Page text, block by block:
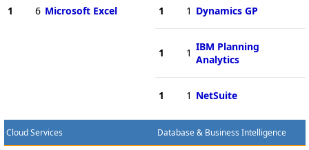
1 6 Microsoft Excel 1 1 Dynamics GP
1 1 IBM Planning
Analytics
1 1 NetSuite
Cloud Services Database & Business Intelligence